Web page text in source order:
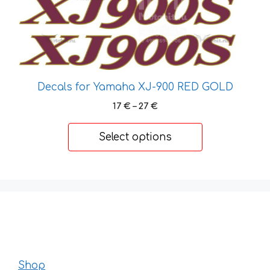
Decals for Yamaha XJ-900 RED GOLD
17 € – 27 €Price
through
Select options
product
Shop